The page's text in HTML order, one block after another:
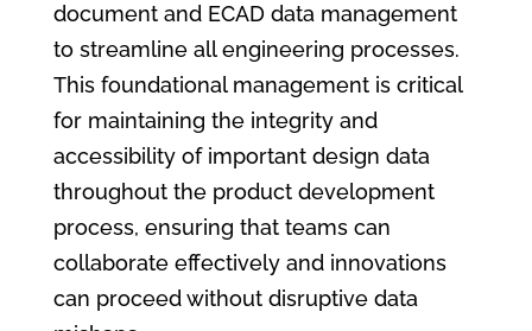
document and ECAD data management
to streamline all engineering processes.
This foundational management is critical
for maintaining the integrity and
accessibility of important design data
throughout the product development
process, ensuring that teams can
collaborate effectively and innovations
can proceed without disruptive data